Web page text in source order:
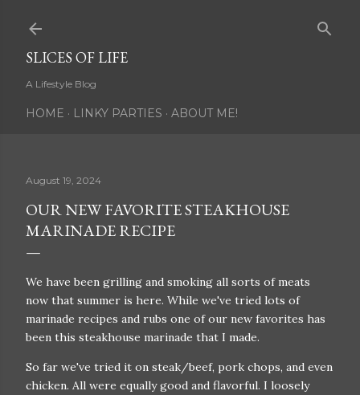
SLICES OF LIFE
A Lifestyle Blog
HOME LINKY PARTIES ABOUT ME!
August 19, 2024
OUR NEW FAVORITE STEAKHOUSE
MARINADE RECIPE
We have been grilling and smoking all sorts of meats
now that summer is here. While we've tried lots of
marinade recipes and rubs one of our new favorites has
been this steakhouse marinade that I made.
So far we've tried it on steak/beef, pork chops, and even
chicken. All were equally good and flavorful. I loosely